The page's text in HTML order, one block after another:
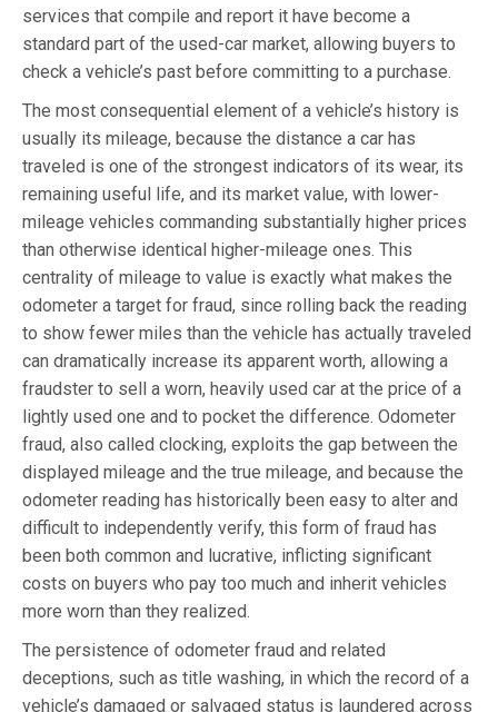
services that compile and report it have become a
standard part of the used-car market, allowing buyers to
check a vehicle’s past before committing to a purchase.
The most consequential element of a vehicle’s history is
usually its mileage, because the distance a car has
traveled is one of the strongest indicators of its wear, its
remaining useful life, and its market value, with lower-
mileage vehicles commanding substantially higher prices
than otherwise identical higher-mileage ones. This
centrality of mileage to value is exactly what makes the
odometer a target for fraud, since rolling back the reading
to show fewer miles than the vehicle has actually traveled
can dramatically increase its apparent worth, allowing a
fraudster to sell a worn, heavily used car at the price of a
lightly used one and to pocket the difference. Odometer
fraud, also called clocking, exploits the gap between the
displayed mileage and the true mileage, and because the
odometer reading has historically been easy to alter and
difficult to independently verify, this form of fraud has
been both common and lucrative, inflicting significant
costs on buyers who pay too much and inherit vehicles
more worn than they realized.
The persistence of odometer fraud and related
deceptions, such as title washing, in which the record of a
vehicle’s damaged or salvaged status is laundered across